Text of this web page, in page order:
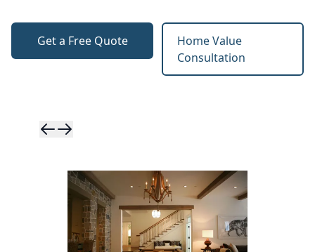
Get a Free Quote
Home Value
Consultation
Skip to
Skip to next